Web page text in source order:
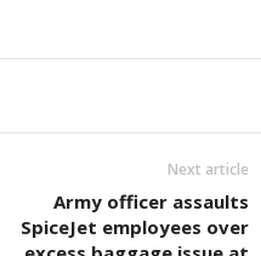
Next article
Army officer assaults
SpiceJet employees over